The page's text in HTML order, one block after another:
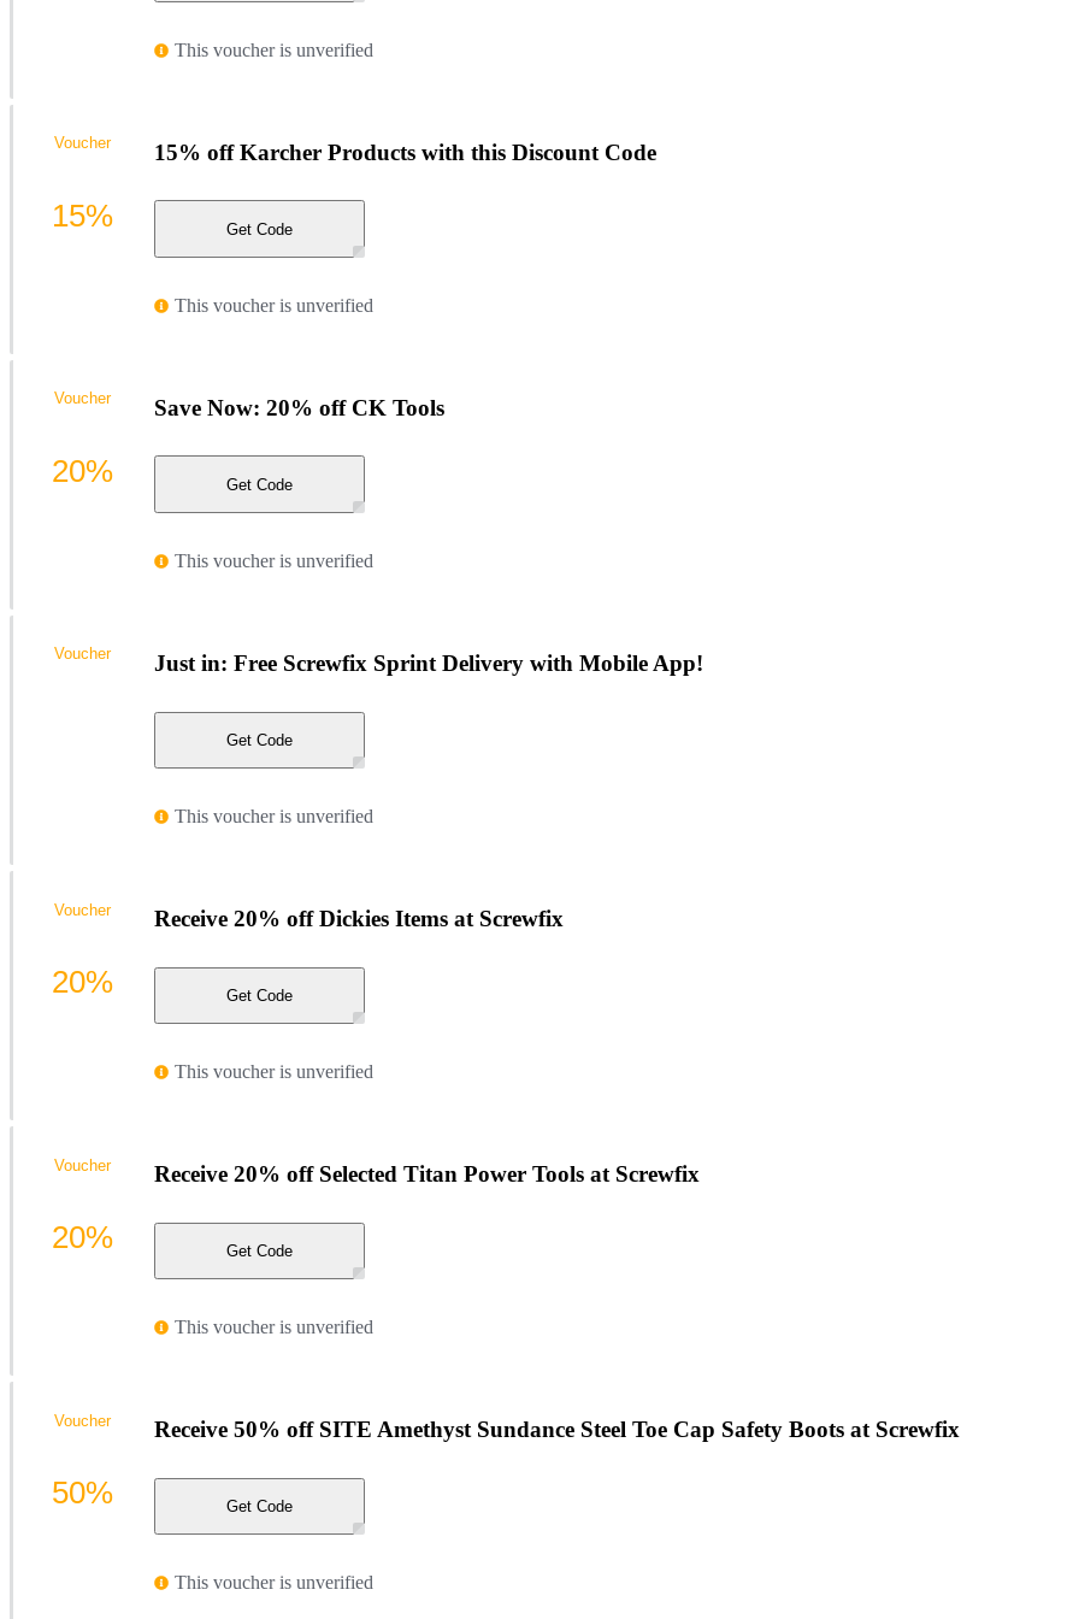
This voucher is unverified
15% off Karcher Products with this Discount Code
Get Code
This voucher is unverified
Voucher
15%
Save Now: 20% off CK Tools
Get Code
This voucher is unverified
Voucher
20%
Just in: Free Screwfix Sprint Delivery with Mobile App!
Get Code
This voucher is unverified
Voucher
Receive 20% off Dickies Items at Screwfix
Get Code
This voucher is unverified
Voucher
20%
Receive 20% off Selected Titan Power Tools at Screwfix
Get Code
This voucher is unverified
Voucher
20%
Receive 50% off SITE Amethyst Sundance Steel Toe Cap Safety Boots at Screwfix
Get Code
This voucher is unverified
Voucher
50%